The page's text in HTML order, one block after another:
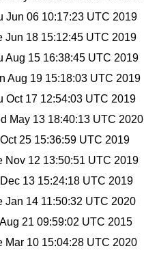
Jun 06 10:17:23 UTC 2019
Jun 18 15:12:45 UTC 2019
Aug 15 16:38:45 UTC 2019
Aug 19 15:18:03 UTC 2019
Oct 17 12:54:03 UTC 2019
May 13 18:40:13 UTC 2020
25 15:36:59 UTC 2019
Nov 12 13:50:51 UTC 2019
13 15:24:18 UTC 2019
Jan 14 11:50:32 UTC 2020
21 09:59:02 UTC 2015
Mar 10 15:04:28 UTC 2020